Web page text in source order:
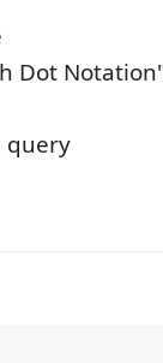
Dot
query